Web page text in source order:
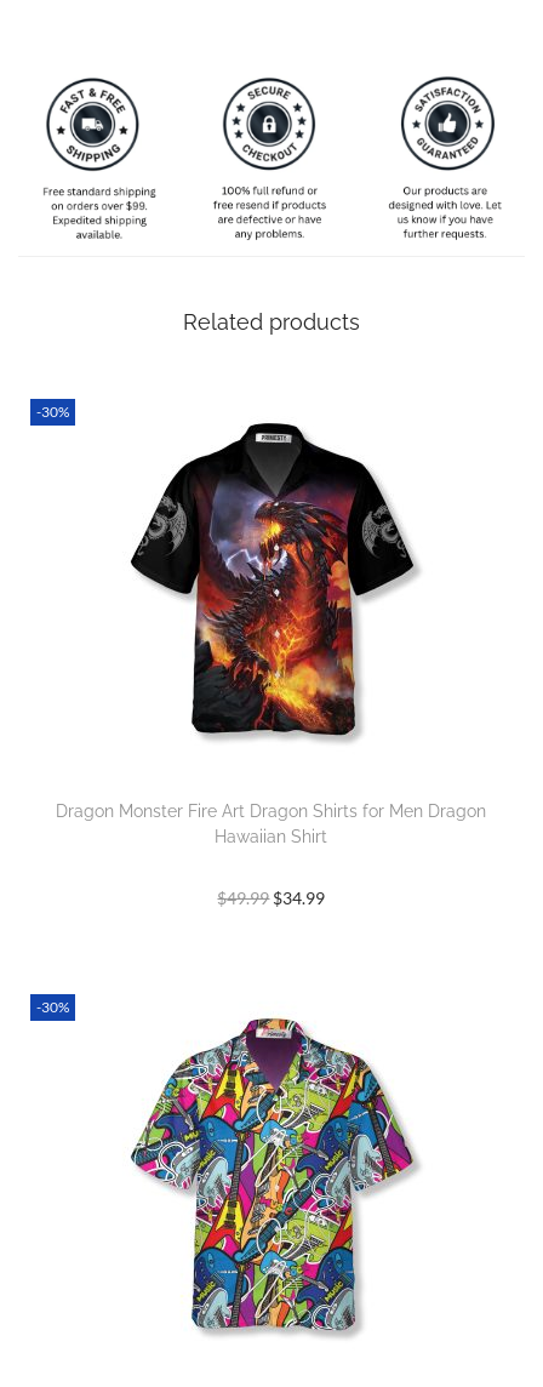
delays!
SPECIAL NOTE ABOUT SIZING! We are an international
shop. That means our sizes will most likely be different
from what you expect from an S/M/L locally. Please take
your own measurements (chest and waist) and pick off the
the right size for you!Related products
-30%
Dragon Monster Fire Art Dragon Shirts for Men Dragon
Hawaiian Shirt
$49.99 $34.99
-30%